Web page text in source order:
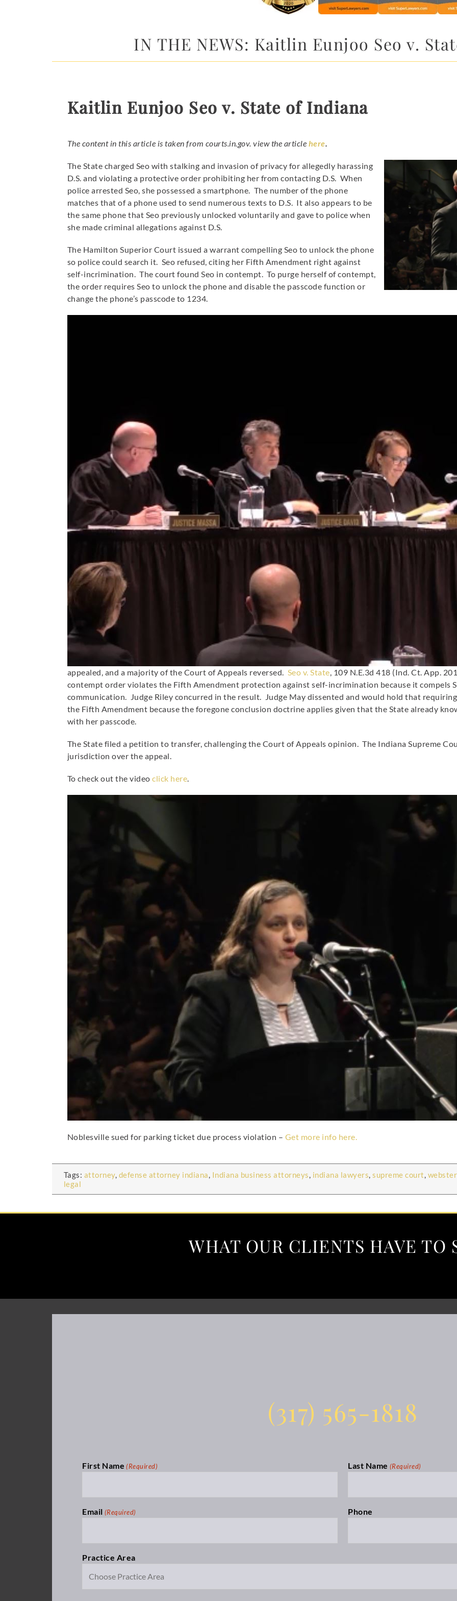
IN THE NEWS: Kaitlin Eunjoo Seo v.
Kaitlin Eunjoo Seo v. State of Indiana
The content in this article is taken from courts.in.gov. view the article here.
The State charged Seo with stalking and invasion of privacy for allegedly harassing
D.S. and violating a protective order prohibiting her from contacting D.S. When
police arrested Seo, she possessed a smartphone. The number of the phone
matches that of a phone used to send numerous texts to D.S. It also appears to be
the same phone that Seo previously unlocked voluntarily and gave to police when
she made criminal allegations against D.S.
The Hamilton Superior Court issued a warrant compelling Seo to unlock the phone
so police could search it. Seo refused, citing her Fifth Amendment right against
self-incrimination. The court found Seo in contempt. To purge herself of contempt,
the order requires Seo to unlock the phone and disable the passcode function or
change the phone’s passcode to 1234.
appealed, and a majority of the Court of Appeals reversed. Seo v. State, 109 N.E.3d 418 (Ind. Ct. App.
contempt order violates the Fifth Amendment protection against self-incrimination because it compels
communication. Judge Riley concurred in the result. Judge May dissented and would hold that
the Fifth Amendment because the foregone conclusion doctrine applies given that the State already
with her passcode.
The State filed a petition to transfer, challenging the Court of Appeals opinion. The Indiana Supreme
jurisdiction over the appeal.
To check out the videoclick here.
Noblesville sued for parking ticket due process violation – Get more info here.
Tags: attorney, defense attorney indiana, Indiana business attorneys, indiana lawyers,supreme court,
legal
WHAT OUR CLIENTS HAVE TO
(317) 565-1818
First Name (Required) Last Name (Required)
Email (Required) Phone
Practice Area